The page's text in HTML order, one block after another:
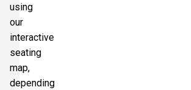
using
our
interactive
seating
map,
depending